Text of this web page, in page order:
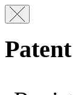
Patent